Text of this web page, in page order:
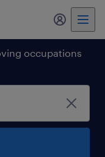
my
occupations